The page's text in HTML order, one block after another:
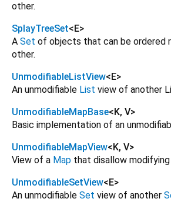
other.
SplayTreeSet<E>
A Set of objects that can be ordered
other.
UnmodifiableListView<E>
An unmodifiable List view of another
UnmodifiableMapBase<K, V>
Basic implementation of an
UnmodifiableMapView<K, V>
View of a Map that disallow modifying
UnmodifiableSetView<E>
An unmodifiable Set view of another